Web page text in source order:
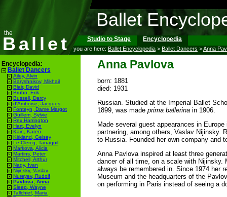
the
Ballet
Ballet
Studio to Stage Encyclopedia
you are here: Ballet Encyclopedia > Ballet Dancers >Anna
Encyclopedia:
Ballet Dancers
Ailey, Alvin
Baryshnikov, Mikhail
Blair, David
Bruhn, Erik
Bussell, Darcy
d'Amboise, Jacques
Fonteyn, Dame Margot
Guillem, Sylvie
Rex Harrington
Hart, Evelyn
Kain, Karen
Kirkland, Gelsey
Le Clercq, Tanaquil
Markova, Alicia
Martins, Peter
Mitchell, Arthur
Nagy, Ivan
Nijinsky, Vaslav
Nureyev, Rudolf
Pavlova, Anna
Sleep, Wayne
Tallchief, Maria
Anna Pavlova
born: 1881
died: 1931
Russian. Studied at the Imperial Ballet
1899, was made prima ballerinain 1906.
Made several guest appearances in
partnering, among others, Vaslav Nijinsky.
to Russia. Founded her own company and
Anna Pavlova inspired at least three
dancer of all time, on a scale with Nijinsky.
always be remembered in. Since 1974 her
Museum and the headquarters of the
on performing in Paris instead of seeing a